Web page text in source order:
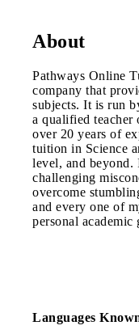
About
Pathways Online
company that
subjects. It is run
a qualified teacher
over 20 years of
tuition in Science
level, and beyond.
challenging
overcome
and every one of
personal academic
Languages